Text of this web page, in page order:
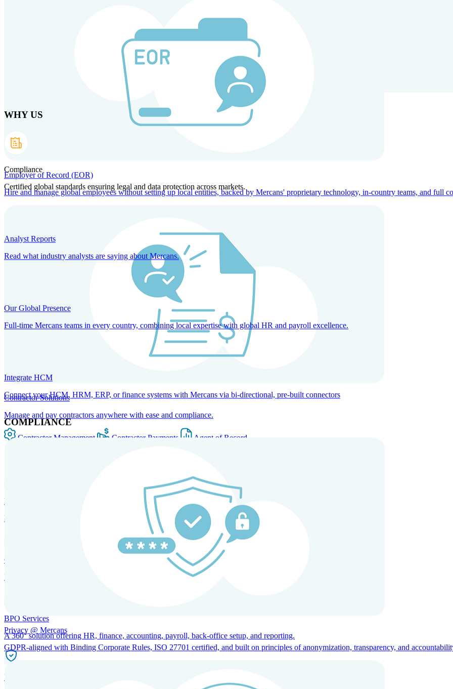
Technology Partners Company
Employer of Record (EOR)
Hire and manage global employees without setting up local entities, backed by Mercans' proprietary technology, in-country teams, and full
Contractor Solutions
Manage and pay contractors anywhere with ease and compliance.
Contractor Management Contractor Payments Agent of Record
HRM and Advisory Services
Expert guidance to optimize HR policies, practices, and compliance.
Global Mobility and Talent Management
Immigration support, tax and payroll coordination, and relocation services for global talent.
BPO Services
A 360° solution offering HR, finance, accounting, payroll, back-office setup, and reporting.
Incorporation Services and Local Compliance
WHY US
Compliance
Certified global standards ensuring legal and data protection across markets.
Analyst Reports
Read what industry analysts are saying about Mercans.
Our Global Presence
Full-time Mercans teams in every country, combining local expertise with global HR and payroll excellence.
Integrate HCM
Connect your HCM, HRM, ERP, or finance systems with Mercans via bi-directional, pre-built connectors
COMPLIANCE
Privacy @ Mercans
GDPR-aligned with Binding Corporate Rules, ISO 27701 certified, and built on principles of anonymization, transparency, and